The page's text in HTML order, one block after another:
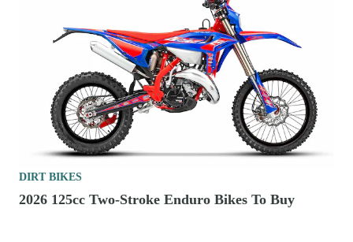
DIRT BIKES
2026 125cc Two-Stroke Enduro Bikes To Buy